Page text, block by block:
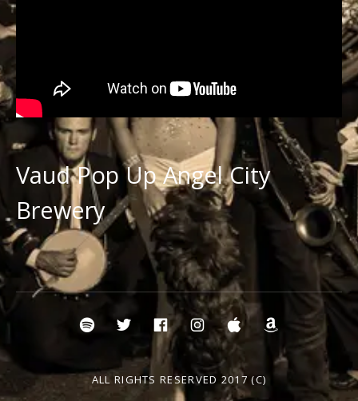
Vaud Pop Up Angel City
Brewery
Social Media Profiles
Spotify Vaud and the Villains
Twitter Vaud
Vaud FBInstavaud
itunes
ALL RIGHTS RESERVED 2017 (C)